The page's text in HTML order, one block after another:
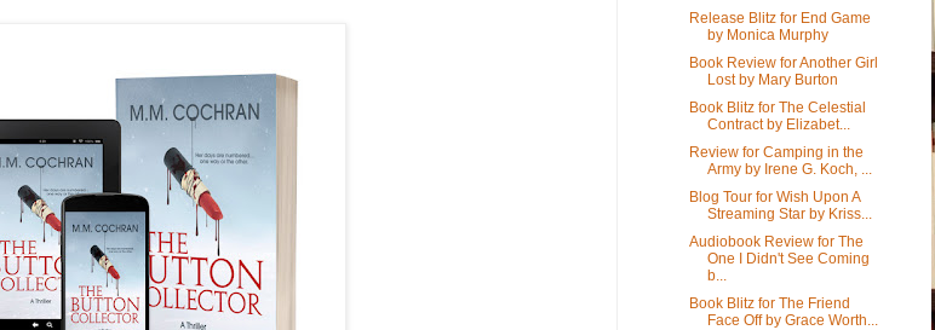
Release Blitz for End Game
by Monica Murphy
Book Review for Another Girl
Lost by Mary Burton
Book Blitz for The Celestial
Contract by Elizabet...
Review for Camping in the
Army by Irene G. Koch, ...
Blog Tour for Wish Upon A
Streaming Star by Kriss...
Audiobook Review for The
One I Didn't See Coming
b...
Book Blitz for The Friend
Face Off by Grace Worth...